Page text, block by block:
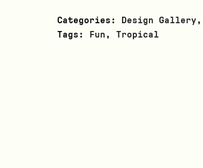
Categories: Design Gallery ,
Tags:
Fun , Tropical